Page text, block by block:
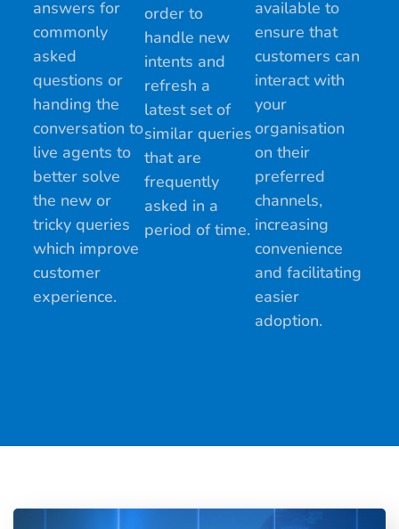
answers for
commonly
asked
questions or
handing the
conversation to
live agents to
better solve
the new or
tricky queries
which improve
customer
experience.
order to
handle new
intents and
refresh a
latest set of
similar queries
that are
frequently
asked in a
period of time.
available to
ensure that
customers can
interact with
your
organisation
on their
preferred
channels,
increasing
convenience
and facilitating
easier
adoption.